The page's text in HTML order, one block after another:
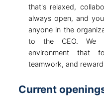
that's relaxed,
always open, and
anyone in the
to the CEO. We
environment that
teamwork, and
Current